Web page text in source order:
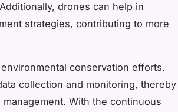
drones can help in
strategies, contributing to more
conservation efforts.
collection and monitoring, thereby
With the continuous